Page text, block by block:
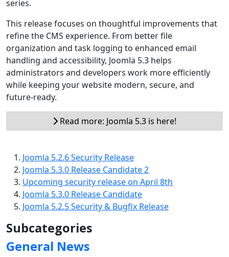
series.
This release focuses on thoughtful improvements that
refine the CMS experience. From better file
organization and task logging to enhanced email
handling and accessibility, Joomla 5.3 helps
administrators and developers work more efficiently
while keeping your website modern, secure, and
future-ready.
Read more: Joomla 5.3 is here!
Joomla 5.2.6 Security Release
Joomla 5.3.0 Release Candidate 2
Upcoming security release on April 8th
Joomla 5.3.0 Release Candidate
Joomla 5.2.5 Security & Bugfix Release
Subcategories
General News